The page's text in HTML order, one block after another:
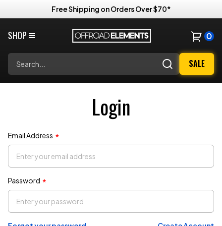
Free Shipping on Orders Over $70*
SHOP 0
SALE
Login
Email Address *
Password *